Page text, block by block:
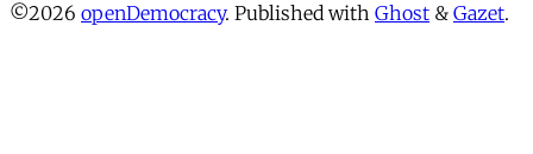
©2026 openDemocracy. Published with Ghost & Gazet.